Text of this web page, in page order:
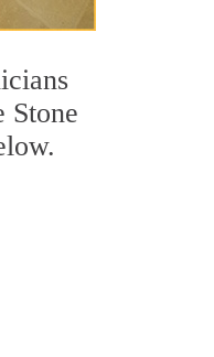
Stone